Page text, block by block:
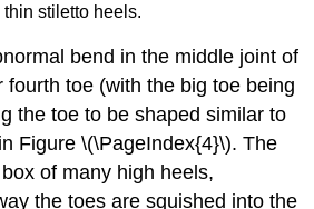
stiletto heels.
bend in the middle joint of
fourth toe (with the big toe being
the toe to be shaped similar to
Figure \(\PageIndex{4}\). The
of many high heels,
the toes are squished into the